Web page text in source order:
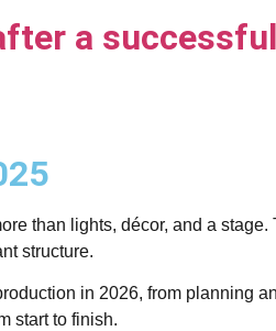
a
than lights, décor, and a
structure.
in 2026, from planning
start to finish.